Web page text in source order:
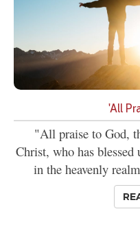
'All
"All praise to God,
Christ, who has
in the heavenly